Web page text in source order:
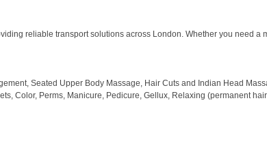
reliable transport solutions across London. Whether you need a
Seated Upper Body Massage, Hair Cuts and Indian Head
Color, Perms, Manicure, Pedicure, Gellux, Relaxing (permanent